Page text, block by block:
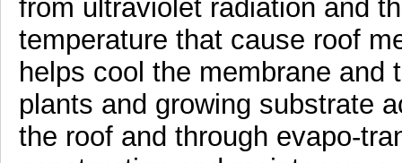
from ultraviolet radiation and
temperature that cause roof
helps cool the membrane and
plants and growing substrate
the roof and through evapo-